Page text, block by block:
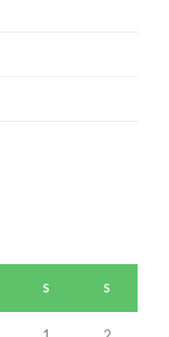
S S